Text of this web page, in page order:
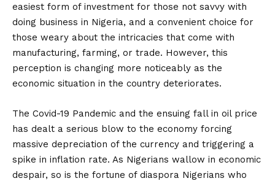
easiest form of investment for those not savvy with
doing business in Nigeria, and a convenient choice for
those weary about the intricacies that come with
manufacturing, farming, or trade. However, this
perception is changing more noticeably as the
economic situation in the country deteriorates.
The Covid-19 Pandemic and the ensuing fall in oil price
has dealt a serious blow to the economy forcing
massive depreciation of the currency and triggering a
spike in inflation rate. As Nigerians wallow in economic
despair, so is the fortune of diaspora Nigerians who